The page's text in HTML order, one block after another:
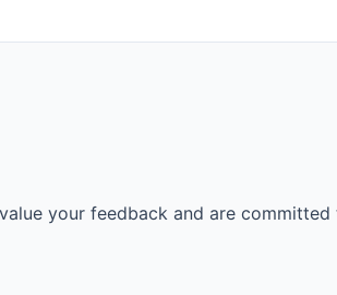
your feedback and are